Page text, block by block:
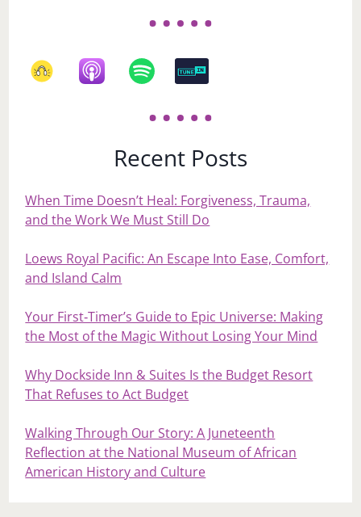
Recent Posts
When Time Doesn’t Heal: Forgiveness, Trauma,
and the Work We Must Still Do
Loews Royal Pacific: An Escape Into Ease, Comfort,
and Island Calm
Your First‑Timer’s Guide to Epic Universe: Making
the Most of the Magic Without Losing Your Mind
Why Dockside Inn & Suites Is the Budget Resort
That Refuses to Act Budget
Walking Through Our Story: A Juneteenth
Reflection at the National Museum of African
American History and Culture